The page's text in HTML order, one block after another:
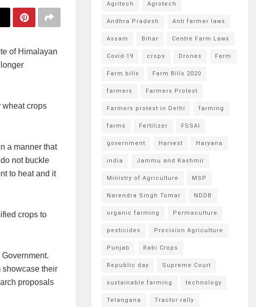
of Himalayan
wheat crops
a manner that
not buckle
to heat and it
crops to
showcase their
proposals
Agritech Agrotech
Andhra Pradesh Anti farmer laws
Assam Bihar Centre Farm Laws
Covid-19 crops Drones Farm
Farm bills Farm Bills 2020
farmers Farmers Protest
Farmers protest in Delhi farming
farms Fertilizer FSSAI
government Harvest Haryana
india Jammu and Kashmir
Ministry of Agriculture MSP
Narendra Singh Tomar NDDB
organic farming Permaculture
pesticides Precision Agriculture
Punjab Rabi Crops
Republic day Supreme Court
sustainable farming technology
Telangana Tractor rally